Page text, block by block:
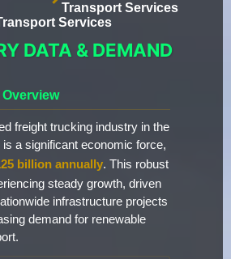
Transport Services
Services
DATA & DEMAND
Overview
freight trucking industry in the
is a significant economic force,
billion annually. This robust
steady growth, driven
infrastructure projects
demand for renewable